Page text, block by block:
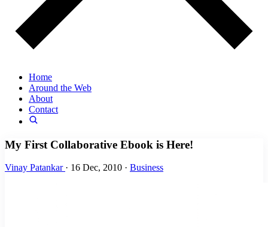
Home
Around the Web
About
Contact
My First Collaborative Ebook is Here!
Vinay Patankar · 16 Dec, 2010 · Business